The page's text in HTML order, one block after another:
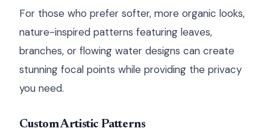
For those who prefer softer, more organic looks,
nature-inspired patterns featuring leaves,
branches, or flowing water designs can create
stunning focal points while providing the privacy
you need.
Custom Artistic Patterns